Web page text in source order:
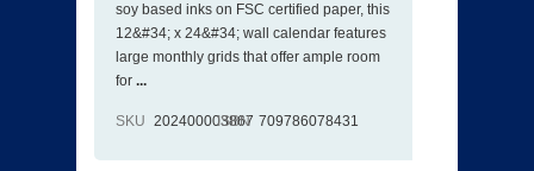
soy based inks on FSC certified paper, this
12&#34; x 24&#34; wall calendar features
large monthly grids that offer ample room
for ...
SKU 202400003867
ISBN 709786078431